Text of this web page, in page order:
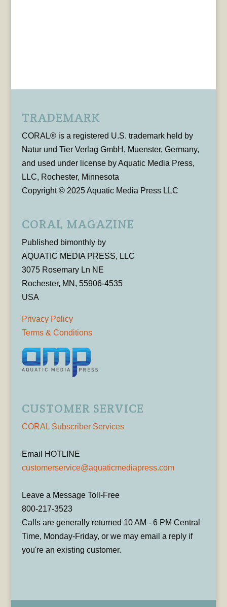
TRADEMARK
CORAL® is a registered U.S. trademark held by
Natur und Tier Verlag GmbH, Muenster, Germany,
and used under license by Aquatic Media Press,
LLC, Rochester, Minnesota
Copyright © 2025 Aquatic Media Press LLC
CORAL MAGAZINE
Published bimonthly by
AQUATIC MEDIA PRESS, LLC
3075 Rosemary Ln NE
Rochester, MN, 55906-4535
USA
Privacy Policy
Terms & Conditions
CUSTOMER SERVICE
CORAL Subscriber Services
Email HOTLINE
customerservice@aquaticmediapress.com
Leave a Message Toll-Free
800-217-3523
Calls are generally returned 10 AM - 6 PM Central
Time, Monday-Friday, or we may email a reply if
you're an existing customer.